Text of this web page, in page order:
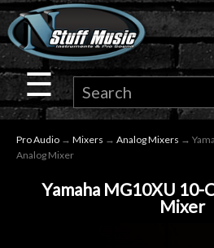
×
Guitar
Drums
Keyboard
☰
Pro Audio → Mixers → Analog Mixers →
Analog Mixer
Yamaha MG10XU 10-
Mixer